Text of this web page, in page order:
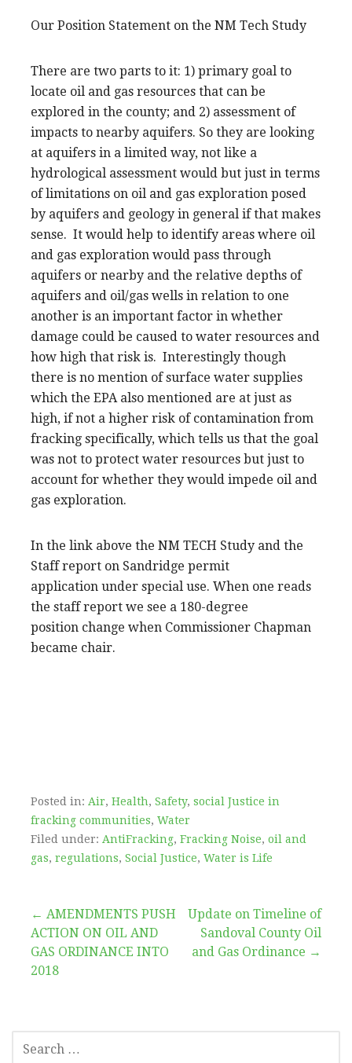
Our Position Statement on the NM Tech Study
There are two parts to it: 1) primary goal to
locate oil and gas resources that can be
explored in the county; and 2) assessment of
impacts to nearby aquifers. So they are looking
at aquifers in a limited way, not like a
hydrological assessment would but just in terms
of limitations on oil and gas exploration posed
by aquifers and geology in general if that makes
sense. It would help to identify areas where oil
and gas exploration would pass through
aquifers or nearby and the relative depths of
aquifers and oil/gas wells in relation to one
another is an important factor in whether
damage could be caused to water resources and
how high that risk is. Interestingly though
there is no mention of surface water supplies
which the EPA also mentioned are at just as
high, if not a higher risk of contamination from
fracking specifically, which tells us that the goal
was not to protect water resources but just to
account for whether they would impede oil and
gas exploration.
In the link above the NM TECH Study and the
Staff report on Sandridge permit
application under special use. When one reads
the staff report we see a 180-degree
position change when Commissioner Chapman
became chair.
Posted in: Air, Health, Safety, social Justice in
fracking communities, Water
Filed under: AntiFracking, Fracking Noise, oil and
gas, regulations, Social Justice, Water is Life
Post
navigation
← AMENDMENTS PUSH
ACTION ON OIL AND
GAS ORDINANCE INTO
2018
Update on Timeline of
Sandoval County Oil
and Gas Ordinance →
SEARCH
FOR: